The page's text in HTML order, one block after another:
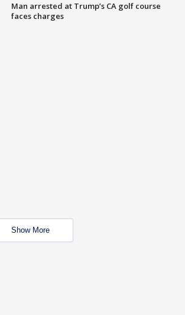
Man arrested at Trump’s CA golf course
faces charges
Show More